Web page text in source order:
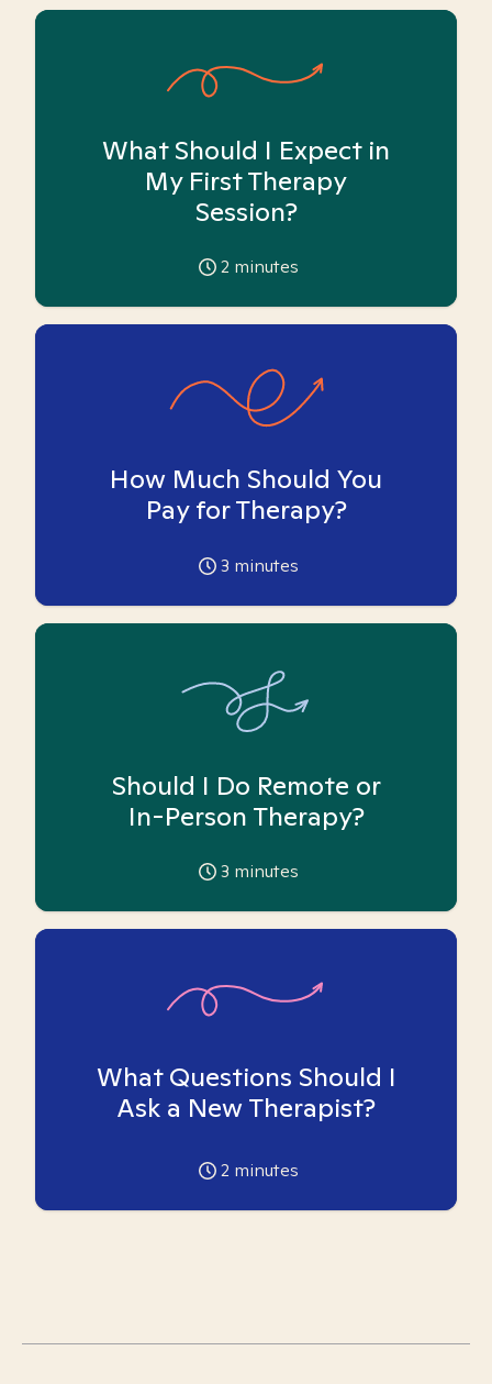
What Should I Expect in
My First Therapy
Session?
2 minutes
How Much Should You
Pay for Therapy?
3 minutes
Should I Do Remote or
In-Person Therapy?
3 minutes
What Questions Should I
Ask a New Therapist?
2 minutes